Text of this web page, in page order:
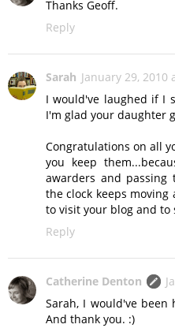
Thanks Geoff.
Reply
Sarah January 29, 2010
I would've laughed if I
I'm glad your daughter
Congratulations on all
you keep
awarders and
the clock keeps
to visit your blog and to
Reply
Catherine Denton
Sarah, I would've been
And thank you. :)